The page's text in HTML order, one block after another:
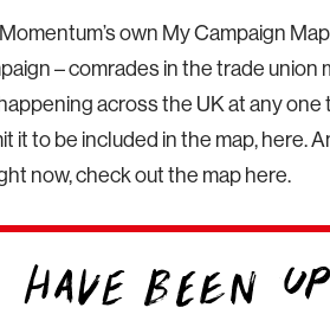
own My Campaign
– comrades in the trade union
across the UK at any one
it to be included in the map, here.
now, check out the map here.